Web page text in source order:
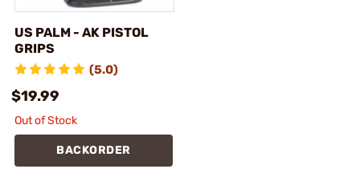
US PALM - AK PISTOL
GRIPS
(5.0)
$19.99
Out of Stock
BACKORDER